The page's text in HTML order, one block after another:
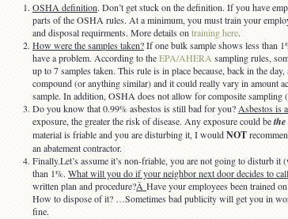
OSHA definition. Don’t get stuck on the definition. If you have
parts of the OSHA rules. At a minimum, you must train your
and disposal requirments. More details on training here.
How were the samples taken?If one bulk sample shows less than
have a problem. According to theEPA/AHERA sampling rules,
up to 7 samples taken. This rule is in place because, back in the
compound (or anything similar) and it could really vary in amount
sample. In addition, OSHA does not allow for composite sampling
Do you know that 0.99% asbestos is still bad for you? Asbestos is
exposure, the greater the risk of disease. Any exposure could bethe
material is friable and you are disturbing it, I wouldNOT
an abatement contractor.
Finally.Let’s assume it’s non-friable, you are not going to disturb it
than 1%. What will you do if your neighbor next door decides to
written plan and procedure?Â Have your employees been trained
How to dispose of it? …Sometimes bad publicity will get you in
fine.